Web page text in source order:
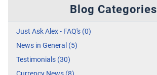
Blog Categories
Just Ask Alex - FAQ's (0)
News in General (5)
Testimonials (30)